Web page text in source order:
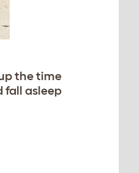
the time
fall asleep